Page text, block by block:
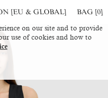
[EU & GLOBAL] BAG [0]
on our site and to provide
use of cookies and how to